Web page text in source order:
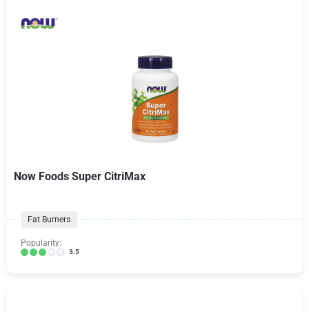
Now Foods Super CitriMax
Fat Burners
Popularity:
3.5